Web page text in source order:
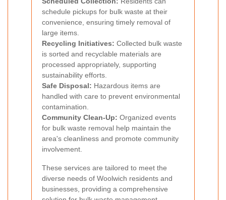
schedule pickups for bulk waste at their
convenience, ensuring timely removal of
large items.
Recycling Initiatives: Collected bulk waste
is sorted and recyclable materials are
processed appropriately, supporting
sustainability efforts.
Safe Disposal: Hazardous items are
handled with care to prevent environmental
contamination.
Community Clean-Up: Organized events
for bulk waste removal help maintain the
area's cleanliness and promote community
involvement.
These services are tailored to meet the
diverse needs of Woolwich residents and
businesses, providing a comprehensive